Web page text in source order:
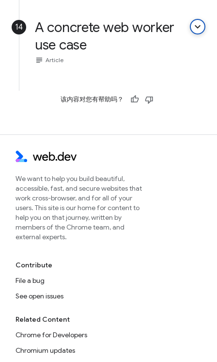
14
A concrete web worker
use case
keyboard_arrow_down
subject Article
该内容对您有帮助吗？
We want to help you build beautiful,
accessible, fast, and secure websites that
work cross-browser, and for all of your
users. This site is our home for content to
help you on that journey, written by
members of the Chrome team, and
external experts.
Contribute
File a bug
See open issues
Related Content
Chrome for Developers
Chromium updates